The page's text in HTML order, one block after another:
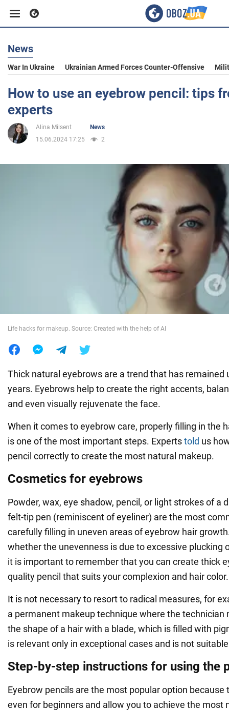
Business
Sport
Entertainment
News
War In Ukraine Ukrainian Armed Forces Counter-Offensive
How to use an eyebrow pencil: tips
experts
Alina Milsent
News
15.06.2024 17:25
2
Life hacks for makeup. Source: Created with the help of AI
Thick natural eyebrows are a trend that has remained
years. Eyebrows help to create the right accents,
and even visually rejuvenate the face.
When it comes to eyebrow care, properly filling in the
is one of the most important steps. Expertstold us
pencil correctly to create the most natural makeup.
Cosmetics for eyebrows
Powder, wax, eye shadow, pencil, or light strokes of a
felt-tip pen (reminiscent of eyeliner) are the most
carefully filling in uneven areas of eyebrow hair
whether the unevenness is due to excessive plucking
it is important to remember that you can create thick
quality pencil that suits your complexion and hair color.
It is not necessary to resort to radical measures, for
a permanent makeup technique where the technician
the shape of a hair with a blade, which is filled with
is relevant only in exceptional cases and is not
Step-by-step instructions for using the
Eyebrow pencils are the most popular option because
even for beginners and allow you to achieve the most